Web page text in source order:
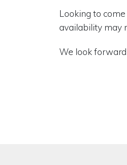
Looking to
availability may
We look forward